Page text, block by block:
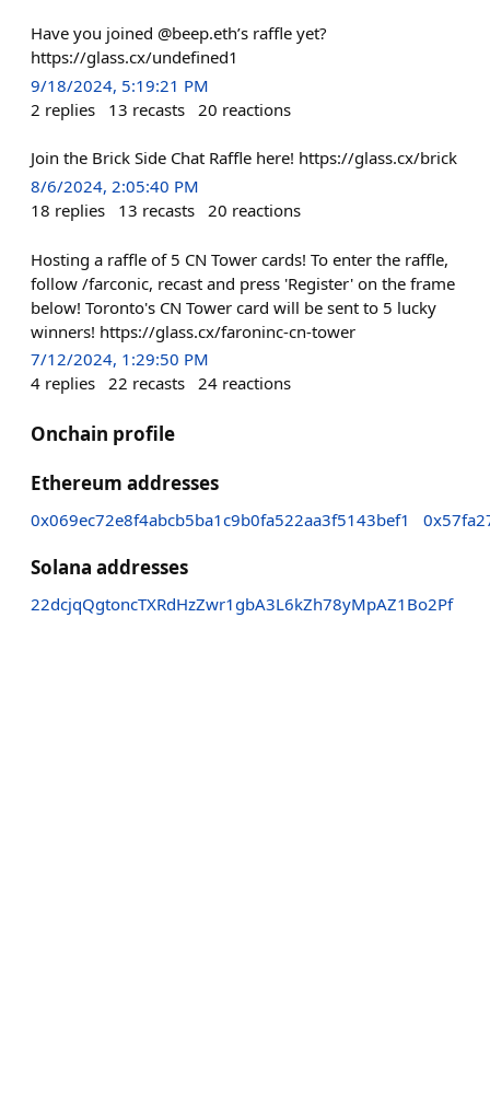
Have you joined @beep.eth’s raffle yet?
https://glass.cx/undefined1
9/18/2024, 5:19:21 PM
2 replies 13 recasts 20 reactions
Join the Brick Side Chat Raffle here! https://glass.cx/brick
8/6/2024, 2:05:40 PM
18 replies 13 recasts 20 reactions
Hosting a raffle of 5 CN Tower cards! To enter the raffle,
follow /farconic, recast and press 'Register' on the frame
below! Toronto's CN Tower card will be sent to 5 lucky
winners! https://glass.cx/faroninc-cn-tower
7/12/2024, 1:29:50 PM
4 replies 22 recasts 24 reactions
Onchain profile
Ethereum addresses
0x069ec72e8f4abcb5ba1c9b0fa522aa3f5143bef1
Solana addresses
22dcjqQgtoncTXRdHzZwr1gbA3L6kZh78yMpAZ1Bo2Pf